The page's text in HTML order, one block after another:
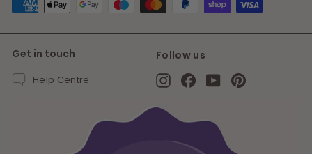
Get in touch
Help Centre
Follow us
InstagramFacebook
YouTubePinterest